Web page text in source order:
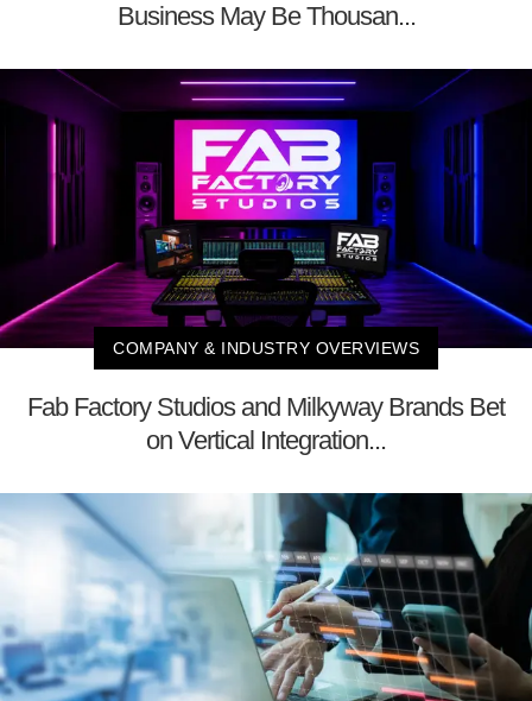
Business May Be Thousan...
COMPANY & INDUSTRY OVERVIEWS
Fab Factory Studios and Milkyway Brands Bet
on Vertical Integration...